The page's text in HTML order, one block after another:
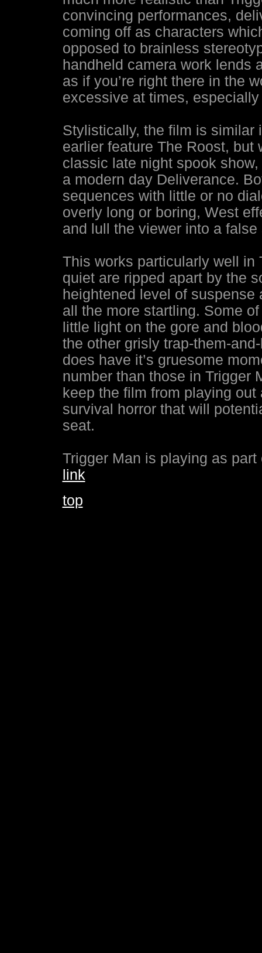
convincing performances,
coming off as characters
opposed to brainless
handheld camera work lends
as if you’re right there in the
excessive at times,
Stylistically, the film is similar
earlier feature The Roost, but
classic late night spook
a modern day Deliverance.
sequences with little or no
overly long or boring, West
and lull the viewer into a
This works particularly well in
quiet are ripped apart by the
heightened level of
all the more startling. Some
little light on the gore and
the other grisly trap-them-
does have it’s gruesome
number than those in Trigger
keep the film from playing
survival horror that will
seat.
Trigger Man is playing as
link
top